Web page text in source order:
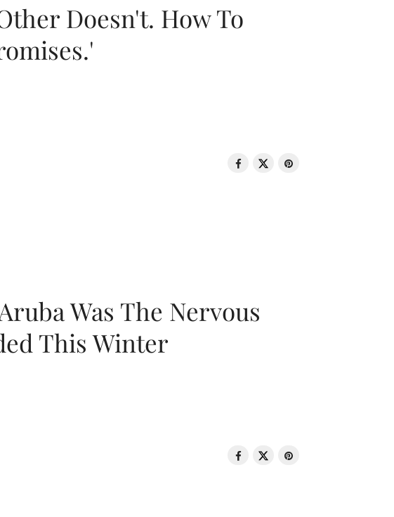
Doesn't. How To
Was The Nervous
This Winter